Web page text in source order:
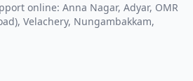
online: Anna Nagar, Adyar, OMR
Velachery, Nungambakkam,